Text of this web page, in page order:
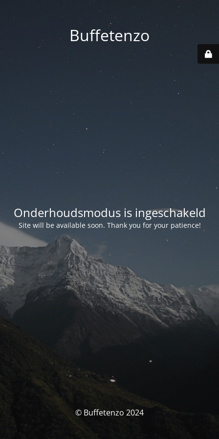
Buffetenzo
Onderhoudsmodus is ingeschakeld
Site will be available soon. Thank you for your patience!
© Buffetenzo 2024